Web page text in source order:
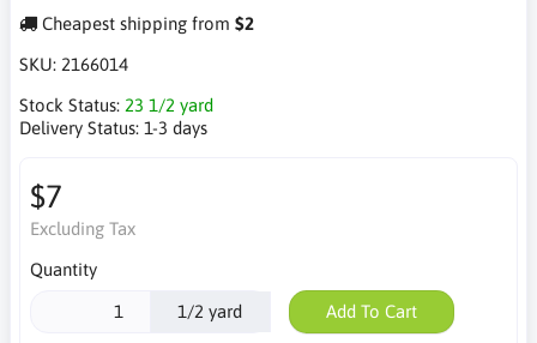
Cheapest shipping from $2
SKU: 2166014
Stock Status: 23 1/2 yard
Delivery Status: 1-3 days
$7
Excluding Tax
Quantity
1/2 yard Add To Cart